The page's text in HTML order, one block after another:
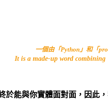
一個由「Python」和「
It is a made-up word
於能與你實體面對面，因此